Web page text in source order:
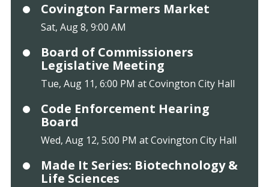
Covington Farmers Market
Sat, Aug 8, 9:00 AM
Board of Commissioners
Legislative Meeting
Tue, Aug 11, 6:00 PM at Covington City Hall
Code Enforcement Hearing
Board
Wed, Aug 12, 5:00 PM at Covington City Hall
Made It Series: Biotechnology &
Life Sciences